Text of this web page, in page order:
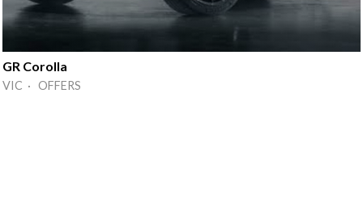
GR Corolla
VIC · OFFERS